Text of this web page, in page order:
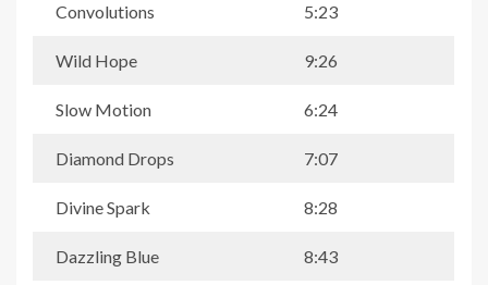
Convolutions 5:23
Wild Hope 9:26
Slow Motion 6:24
Diamond Drops 7:07
Divine Spark 8:28
Dazzling Blue 8:43